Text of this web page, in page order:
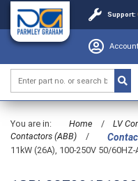
Support:
Account
You are in: Home / LV
Contactors (ABB)
/
11kW (26A), 100-250V 50/60HZ-